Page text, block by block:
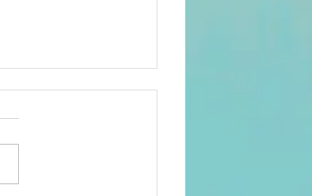
WORRY
FOR
is filled with scriptures,